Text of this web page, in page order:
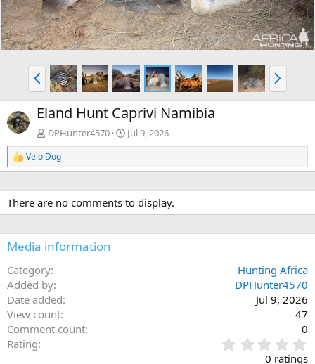
P
r
e
v
N
e
x
Eland Hunt Caprivi Namibia
DPHunter4570 Jul 9, 2026
R
e
c
t
i
n
s
Velo Dog
There are no comments to display.
Media information
Category
Hunting Africa
Added by
DPHunter4570
Date added
Jul 9, 2026
View count
47
Comment count
0
Rating
.
0 ratings